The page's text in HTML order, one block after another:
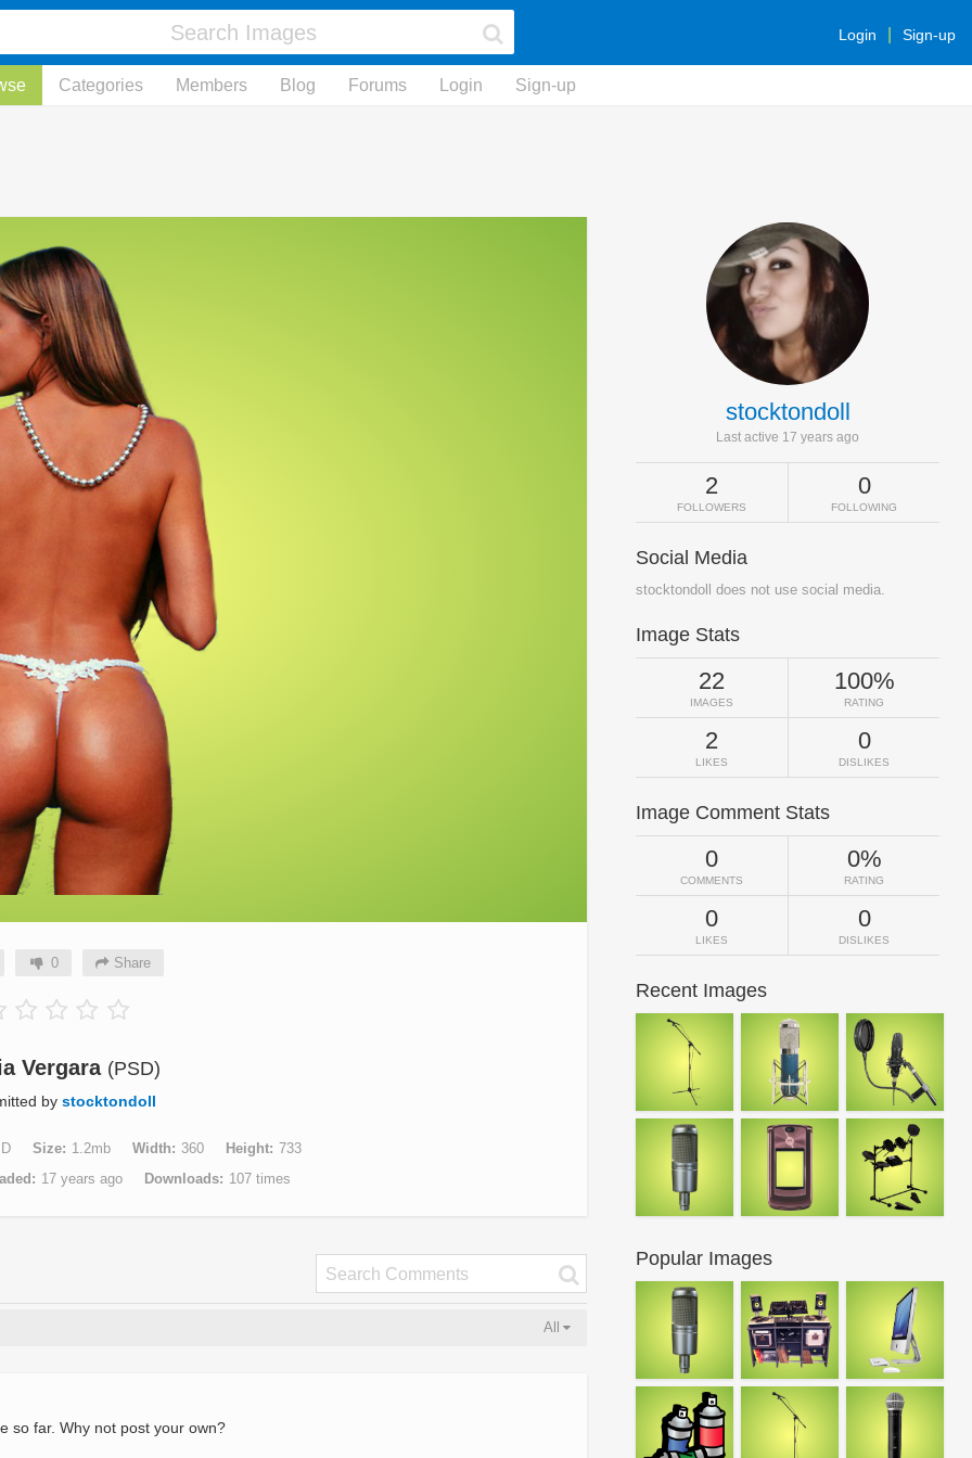
Login Sign-up
Categories Members Blog Forums Login Sign-up
0 Share
Vergara (PSD)
by stocktondoll
Size 1.2mb Width 360 Height
733
17 years ago Downloads 107 times
All
so far. Why not post your own?
stocktondoll
Last active 17 years ago
2
FOLLOWERS
0
FOLLOWING
Social Media
stocktondoll does not use social media.
Image Stats
22
IMAGES
100%
RATING
2
LIKES
0
DISLIKES
Image Comment Stats
0
COMMENTS
0%
RATING
0
LIKES
0
DISLIKES
Recent Images
Popular Images